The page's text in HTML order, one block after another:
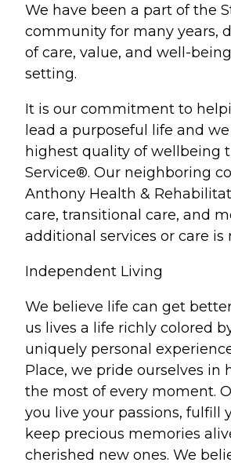
We have been a part of the
community for many years,
of care, value, and well-
setting.
It is our commitment to
lead a purposeful life and
highest quality of wellbeing
Service®. Our neighboring
Anthony Health &
care, transitional care, and
additional services or care is
Independent Living
We believe life can get
us lives a life richly colored
uniquely personal
Place, we pride ourselves in
the most of every moment.
you live your passions, fulfill
keep precious memories
cherished new ones. We